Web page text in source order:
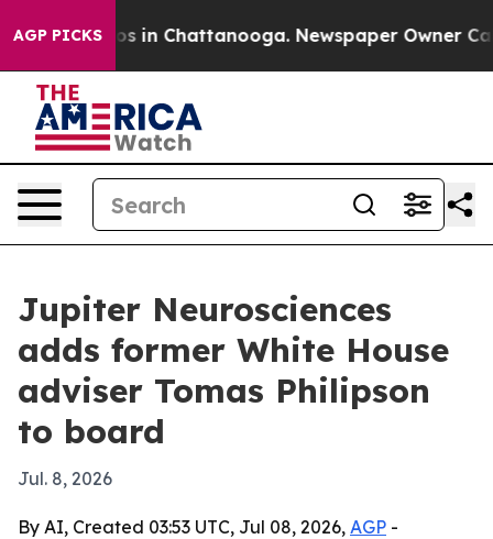
AGP PICKS
Chaos in Chattanooga. Newspaper Owner Calls
Jupiter Neurosciences
adds former White House
adviser Tomas Philipson
to board
Jul. 8, 2026
By AI, Created 03:53 UTC, Jul 08, 2026, AGP -